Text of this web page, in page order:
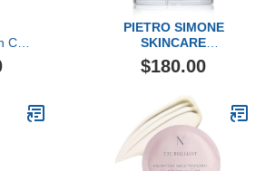
C
PIETRO SIMONE
SKINCARE
Essential Act 4: The
Cream
$180.00